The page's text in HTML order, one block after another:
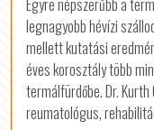
Egyre népszerűbb a
legnagyobb hévízi
mellett kutatási
éves korosztály több
termálfürdőbe. Dr. Kurth
reumatológus,